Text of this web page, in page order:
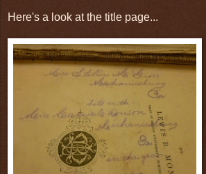
Here's a look at the title page...